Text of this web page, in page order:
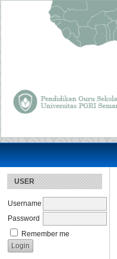
USER
Username
Password
Remember me